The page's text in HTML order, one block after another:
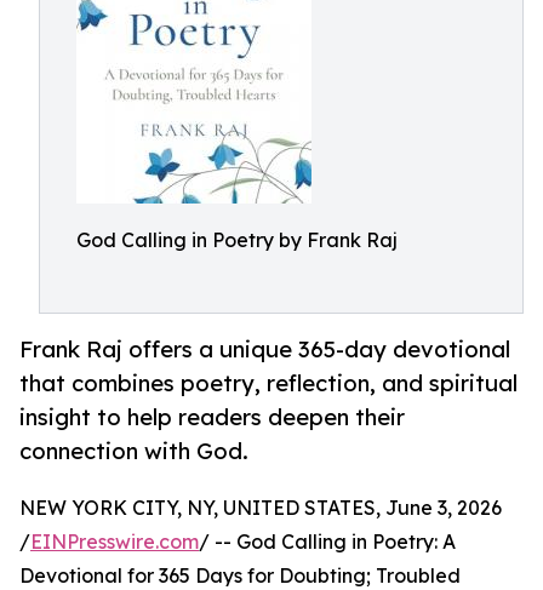
God Calling in Poetry by Frank Raj
Frank Raj offers a unique 365-day devotional
that combines poetry, reflection, and spiritual
insight to help readers deepen their
connection with God.
NEW YORK CITY, NY, UNITED STATES, June 3, 2026
/EINPresswire.com/ -- God Calling in Poetry: A
Devotional for 365 Days for Doubting; Troubled